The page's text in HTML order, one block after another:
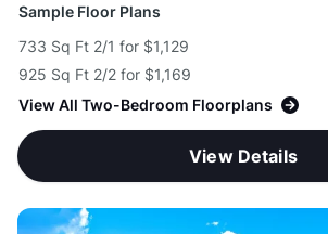
Sample Floor Plans
733 Sq Ft 2/1 for $1,129
925 Sq Ft 2/2 for $1,169
View All Two-Bedroom Floorplans
View Details